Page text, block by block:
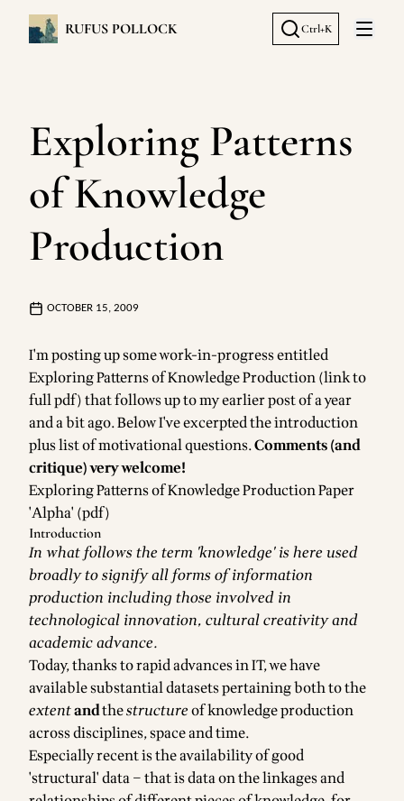
RUFUS POLLOCK Ctrl+K
Open
Exploring Patterns
of Knowledge
Production
OCTOBER 15, 2009
I'm posting up some work-in-progress entitled
Exploring Patterns of Knowledge Production (link to
full pdf)that follows up to myearlier post of a year
and a bit ago. Below I've excerpted the introduction
plus list of motivational questions.Comments (and
critique) very welcome!
Exploring Patterns of Knowledge Production Paper
'Alpha' (pdf)
Introduction
In what follows the term 'knowledge' is here used
broadly to signify all forms of information
production including those involved in
technological innovation, cultural creativity and
academic advance.
Today, thanks to rapid advances in IT, we have
available substantial datasets pertaining both to the
extentandthestructureof knowledge production
across disciplines, space and time.
Especially recent is the availability of good
'structural' data – that is data on the linkages and